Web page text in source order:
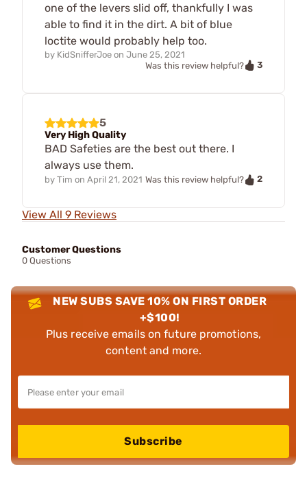
one of the levers slid off, thankfully I was
able to find it in the dirt. A bit of blue
loctite would probably help too.
by KidSnifferJoe on June 25, 2021
Was this review helpful?
3
5
Very High Quality
BAD Safeties are the best out there. I
always use them.
by Tim on April 21, 2021 Was this review helpful? 2
View All 9 Reviews
Customer Questions
0 Questions
NEW SUBS SAVE 10% ON FIRST ORDER
+$100!
Plus receive emails on future promotions,
content and more.
Subscribe